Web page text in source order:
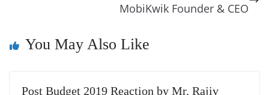
n
at
MobiKwik Founder & CEO
You May Also Like
Post Budget 2019 Reaction by Mr. Rajiv